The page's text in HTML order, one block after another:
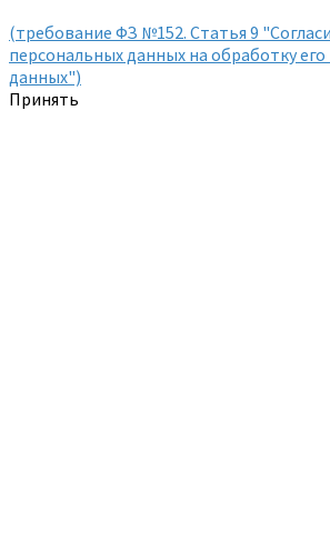
(требование ФЗ №152. Статья 9
персональных данных на обработку
данных")
Принять